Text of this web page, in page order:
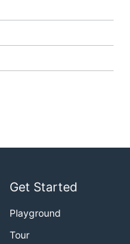
Get Started
Playground
Tour